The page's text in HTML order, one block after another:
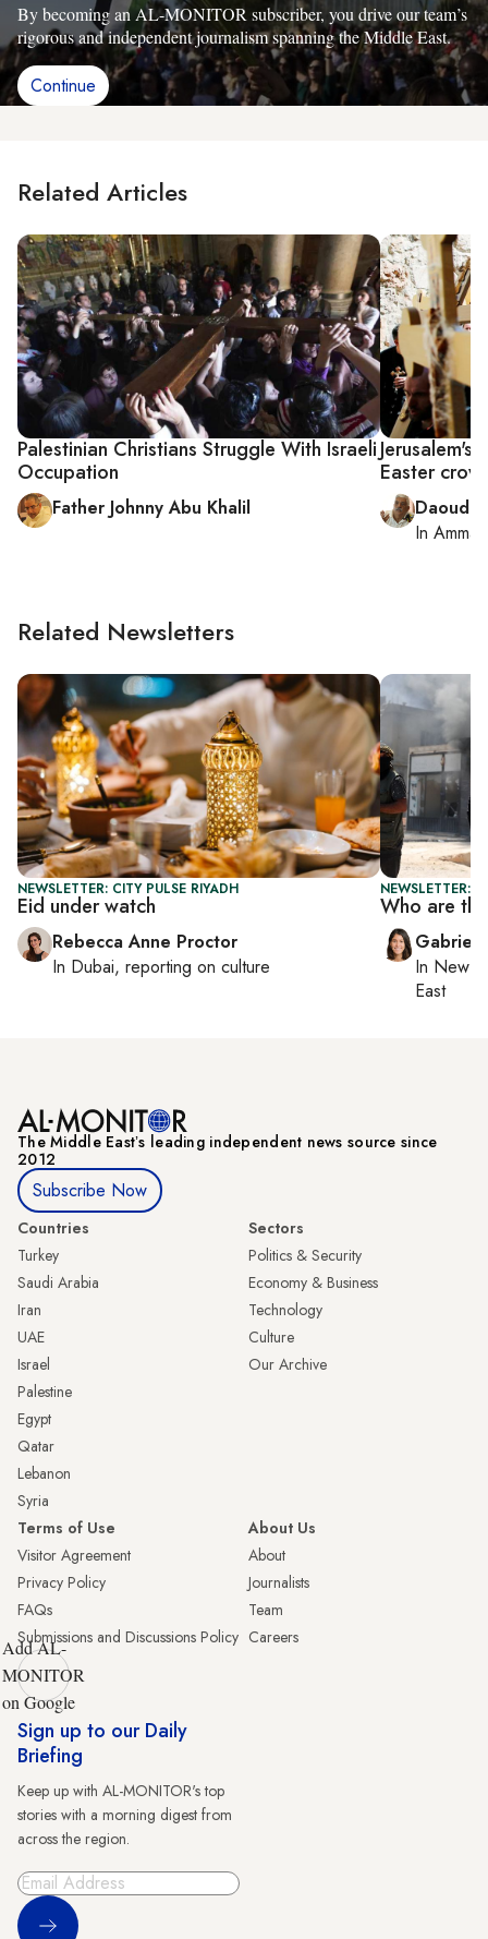
By becoming an AL-MONITOR subscriber, you drive our team’s
rigorous and independent journalism spanning the Middle East.
Continue
Related Articles
Palestinian Christians Struggle With Israeli
Occupation
Father Johnny Abu Khalil
Easter
Daoud
In Amman
Related Newsletters
NEWSLETTER: CITY PULSE RIYADH
Eid under watch
Rebecca Anne Proctor
In Dubai, reporting on culture
NEWSLETTER:
Who are
In New
East
The Middle Eastʼs leading independent news source since
2012
Subscribe Now
Countries
Turkey
Saudi Arabia
Iran
UAE
Israel
Palestine
Egypt
Qatar
Lebanon
Syria
Sectors
Politics & Security
Economy & Business
Technology
Culture
Our Archive
Terms of Use
Visitor Agreement
Privacy Policy
FAQs
Submissions and Discussions Policy
About Us
About
Journalists
Team
Careers
Add AL-
MONITOR
on Google
Sign up to our Daily
Briefing
Keep up with AL-MONITOR's top
stories with a morning digest from
across the region.
Sign Up